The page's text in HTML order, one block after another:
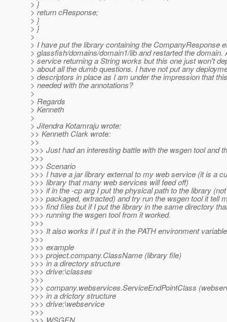
> }
> return cResponse;
> }
> }
>
> I have put the library containing the CompanyResponse
> glassfish/domains/domain1/lib and restarted the domain.
> service returning a String works but this one just won't
> about all the dumb questions. I have not put any
> descriptors in place as I am under the impression that
> needed with the annotations?
>
> Regards
> Kenneth
>
> Jitendra Kotamraju wrote:
>> Kenneth Clark wrote:
>>
>>> Just had an interesting battle with the wsgen tool and
>>>
>>> Scenario
>>> I have a jar library external to my web service (it is a
>>> library that many web services will feed off)
>>> if in the -cp arg I put the physical path to the library (not
>>> packaged, extracted) and try run the wsgen tool it tell
>>> find files but if I put the library in the same directory
>>> running the wsgen tool from it worked.
>>>
>>> It also works if I put it in the PATH environment
>>>
>>> example
>>> project.company.ClassName (library file)
>>> in a directory structure
>>> drive:\classes
>>>
>>> company.webservices.ServiceEndPointClass
>>> in a drictory structure
>>> drive:\webservice
>>>
>>> WSGEN